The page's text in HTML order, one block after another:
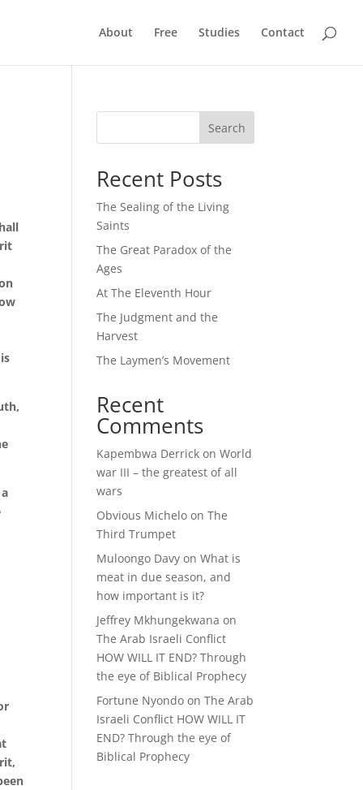
About Free Studies Contact
Search
Recent Posts
The Sealing of the Living
Saints
The Great Paradox of the
Ages
At The Eleventh Hour
The Judgment and the
Harvest
The Laymen’s Movement
Recent
Comments
Kapembwa Derrick onWorld
war III – the greatest of all
wars
Obvious Michelo onThe
Third Trumpet
Muloongo Davy onWhat is
meat in due season, and
how important is it?
Jeffrey Mkhungekwana on
The Arab Israeli Conflict
HOW WILL IT END? Through
the eye of Biblical Prophecy
Fortune Nyondo onThe Arab
Israeli Conflict HOW WILL IT
END? Through the eye of
Biblical Prophecy